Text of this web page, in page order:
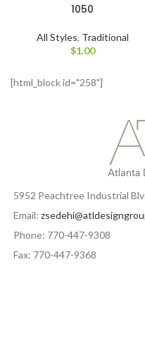
1050
All Styles, Traditional
$1.00
[html_block id="258"]
5952 Peachtree Industrial
Email:
Phone: 770-447-9308
Fax: 770-447-9368